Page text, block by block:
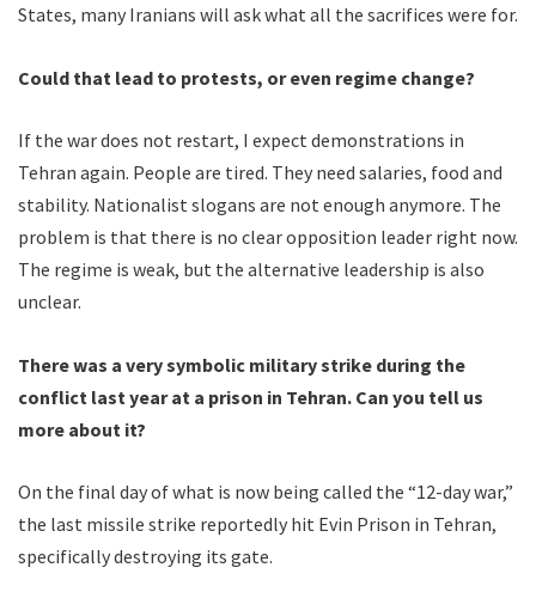
States, many Iranians will ask what all the sacrifices were for.
Could that lead to protests, or even regime change?
If the war does not restart, I expect demonstrations in
Tehran again. People are tired. They need salaries, food and
stability. Nationalist slogans are not enough anymore. The
problem is that there is no clear opposition leader right now.
The regime is weak, but the alternative leadership is also
unclear.
There was a very symbolic military strike during the
conflict last year at a prison in Tehran. Can you tell us
more about it?
On the final day of what is now being called the “12-day war,”
the last missile strike reportedly hit Evin Prison in Tehran,
specifically destroying its gate.